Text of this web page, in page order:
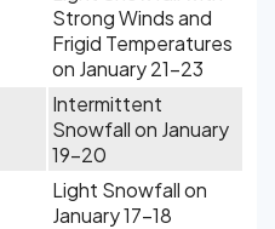
Strong Winds and
Frigid Temperatures
on January 21-23
Intermittent
Snowfall on January
19-20
Light Snowfall on
January 17-18